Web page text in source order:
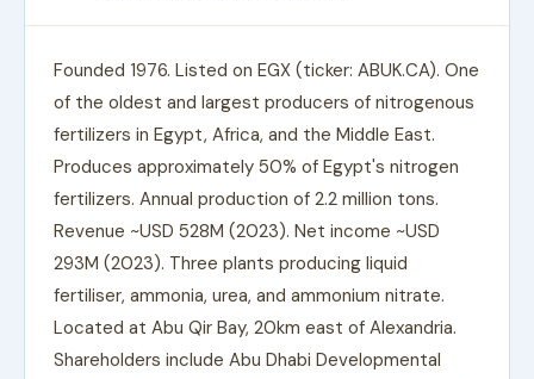
Founded 1976. Listed on EGX (ticker: ABUK.CA). One
of the oldest and largest producers of nitrogenous
fertilizers in Egypt, Africa, and the Middle East.
Produces approximately 50% of Egypt's nitrogen
fertilizers. Annual production of 2.2 million tons.
Revenue ~USD 528M (2023). Net income ~USD
293M (2023). Three plants producing liquid
fertiliser, ammonia, urea, and ammonium nitrate.
Located at Abu Qir Bay, 20km east of Alexandria.
Shareholders include Abu Dhabi Developmental